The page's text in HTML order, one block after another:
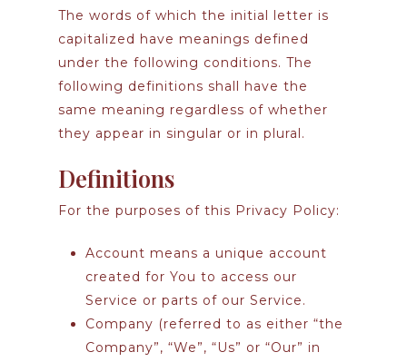
The words of which the initial letter is
capitalized have meanings defined
under the following conditions. The
following definitions shall have the
same meaning regardless of whether
they appear in singular or in plural.
Definitions
For the purposes of this Privacy Policy:
Account means a unique account
created for You to access our
Service or parts of our Service.
Company (referred to as either “the
Company”, “We”, “Us” or “Our” in